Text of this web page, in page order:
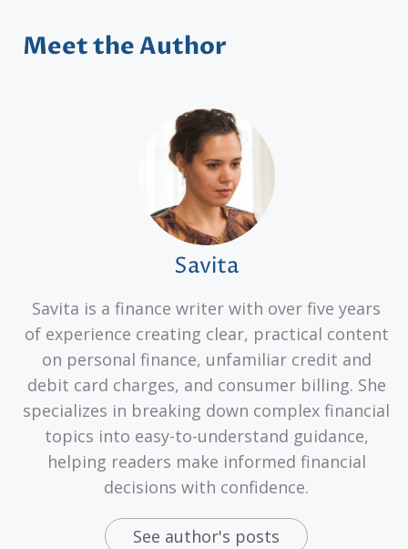
Meet the Author
Savita
Savita is a finance writer with over five years
of experience creating clear, practical content
on personal finance, unfamiliar credit and
debit card charges, and consumer billing. She
specializes in breaking down complex financial
topics into easy-to-understand guidance,
helping readers make informed financial
decisions with confidence.
See author's posts